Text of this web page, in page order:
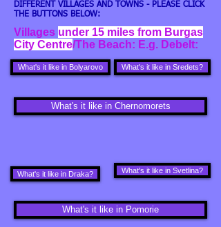
DIFFERENT VILLAGES AND TOWNS - PLEASE CLICK
THE BUTTONS BELOW:
Villages under 15 miles from Burgas
City Centre/The Beach: E.g. Debelt:
What's it like in Bolyarovo What's it like in Sredets?
What's it like in Chernomorets
What's it like in Draka? What's it like in Svetlina?
What's it like in Pomorie